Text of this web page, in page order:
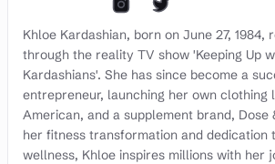
Khloe Kardashian, born on June 27, 1984,
through the reality TV show 'Keeping Up
Kardashians'. She has since become a
entrepreneur, launching her own clothing
American, and a supplement brand, Dose
her fitness transformation and dedication
wellness, Khloe inspires millions with her